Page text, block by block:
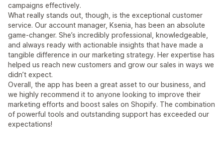
campaigns effectively.
What really stands out, though, is the exceptional customer
service. Our account manager, Ksenia, has been an absolute
game-changer. She’s incredibly professional, knowledgeable,
and always ready with actionable insights that have made a
tangible difference in our marketing strategy. Her expertise has
helped us reach new customers and grow our sales in ways we
didn’t expect.
Overall, the app has been a great asset to our business, and
we highly recommend it to anyone looking to improve their
marketing efforts and boost sales on Shopify. The combination
of powerful tools and outstanding support has exceeded our
expectations!